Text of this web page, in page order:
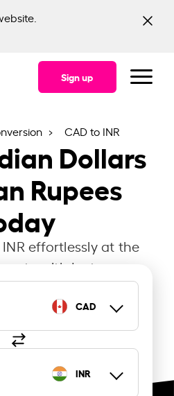
Sign up
CAD to INR
Dollars
Rupees
effortlessly at the
rate with Instarem.
CAD
INR